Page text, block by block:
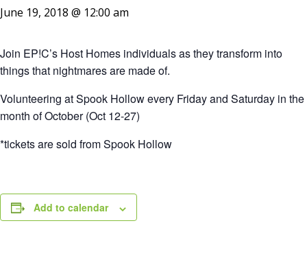
June 19, 2018 @ 12:00 am
Join EP!C’s Host Homes individuals as they transform into
things that nightmares are made of.
Volunteering at Spook Hollow every Friday and Saturday in the
month of October (Oct 12-27)
*tickets are sold from Spook Hollow
Add to calendar